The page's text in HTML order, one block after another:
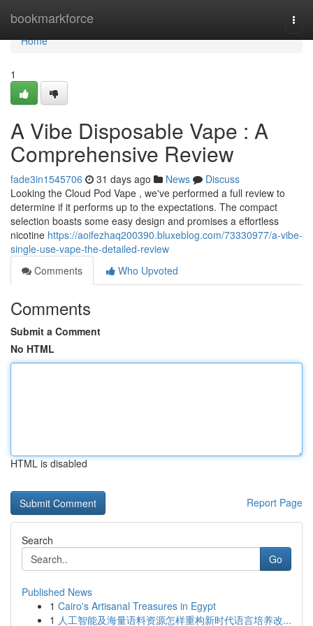
bookmarkforce
Home
Home
1
A Vibe Disposable Vape : A
Comprehensive Review
fade3in1545706 31 days ago News
Discuss
Looking the Cloud Pod Vape , we've performed a full review to
determine if it performs up to the expectations. The compact
selection boasts some easy design and promises a effortless
nicotine https://aoifezhaq200390.bluxeblog.com/73330977/a-vibe-
single-use-vape-the-detailed-review
Comments
Who Upvoted
Comments
Submit a Comment
No HTML
HTML is disabled
Report Page
Search
Go
Published News
1 Cairo's Artisanal Treasures in Egypt
1 人工智能及海量语料资源怎样重构新时代语言培养改...